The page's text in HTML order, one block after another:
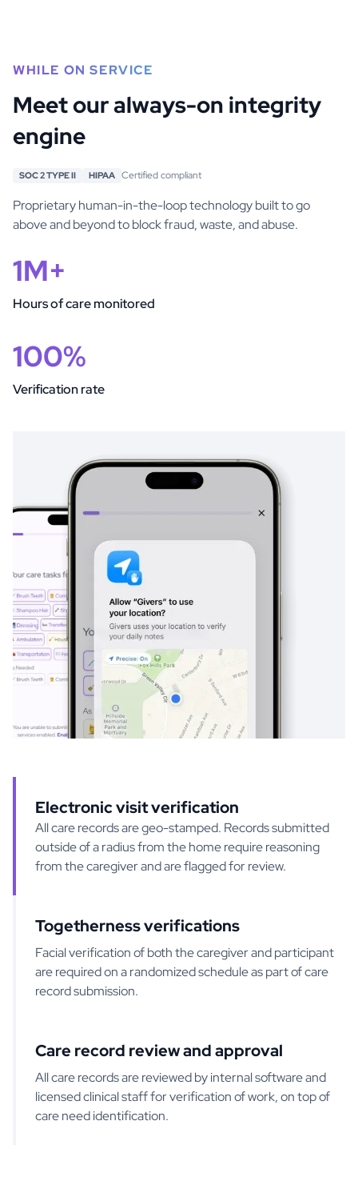
WHILE ON SERVICE
Meet our always-on integrity
engine
SOC 2 TYPE II HIPAA Certified compliant
Proprietary human-in-the-loop technology built to go
above and beyond to block fraud, waste, and abuse.
1M+
Hours of care monitored
100%
Verification rate
Electronic visit verification
All care records are geo-stamped. Records submitted
outside of a radius from the home require reasoning
from the caregiver and are flagged for review.
Togetherness verifications
Facial verification of both the caregiver and participant
are required on a randomized schedule as part of care
record submission.
Care record review and approval
All care records are reviewed by internal software and
licensed clinical staff for verification of work, on top of
care need identification.